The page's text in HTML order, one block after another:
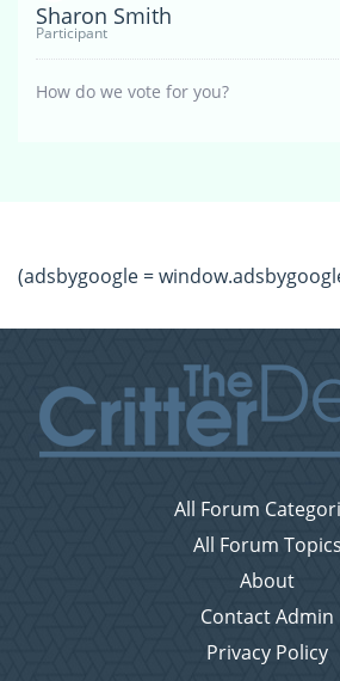
Sharon Smith
Participant
How do we vote for you?
(adsbygoogle =
All Forum
All Forum Topics
About
Contact Admin
Privacy Policy